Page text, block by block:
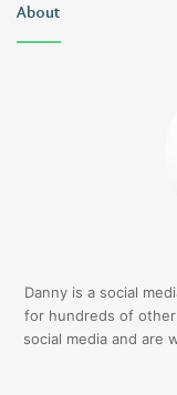
About
Danny is a social
for hundreds of
social media and are